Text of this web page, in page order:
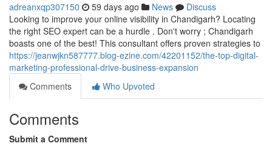
adreanxqp307150 59 days ago News
Discuss
Looking to improve your online visibility in Chandigarh? Locating
the right SEO expert can be a hurdle . Don't worry ; Chandigarh
boasts one of the best! This consultant offers proven strategies to
https://jeanwjkn587777.blog-ezine.com/42201152/the-top-digital-
marketing-professional-drive-business-expansion
Comments
Who Upvoted
Comments
Submit a Comment